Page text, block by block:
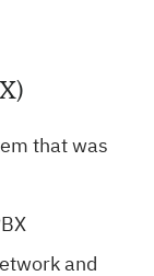
that was
and